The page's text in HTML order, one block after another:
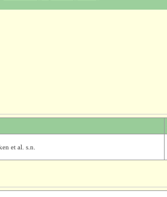
et al. s.n.